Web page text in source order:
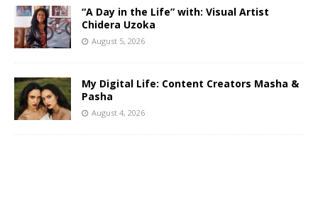
“A Day in the Life” with: Visual Artist
Chidera Uzoka
August 5, 2026
My Digital Life: Content Creators Masha &
Pasha
August 4, 2026